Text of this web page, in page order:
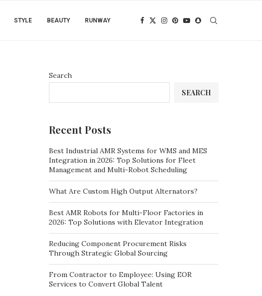
STYLE BEAUTY RUNWAY
Search
SEARCH
Recent Posts
Best Industrial AMR Systems for WMS and MES
Integration in 2026: Top Solutions for Fleet
Management and Multi-Robot Scheduling
What Are Custom High Output Alternators?
Best AMR Robots for Multi-Floor Factories in
2026: Top Solutions with Elevator Integration
Reducing Component Procurement Risks
Through Strategic Global Sourcing
From Contractor to Employee: Using EOR
Services to Convert Global Talent